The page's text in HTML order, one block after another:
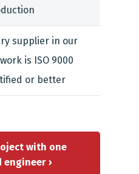
supplier in our
is ISO 9000
or better
with one
›